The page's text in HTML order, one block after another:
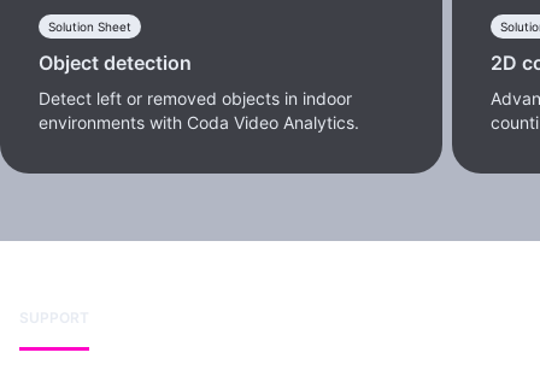
Solution Sheet
Object detection
Detect left or removed objects in indoor
environments with Coda Video Analytics.
2D
SUPPORT